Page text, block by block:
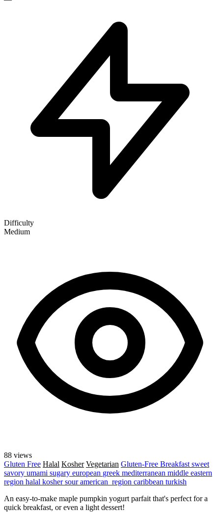
Difficulty
Medium
88 views
Gluten Free Halal Kosher Vegetarian Gluten-Free Breakfast sweet
savory umami sugary european greek mediterranean middle eastern
region halal koshersouramerican_region caribbean turkish
An easy-to-make maple pumpkin yogurt parfait that's perfect for a
quick breakfast, or even a light dessert!